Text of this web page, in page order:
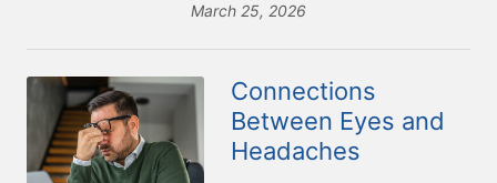
March 25, 2026
Connections
Between Eyes and
Headaches